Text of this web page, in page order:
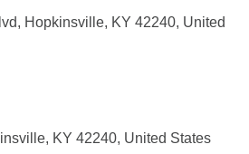
Hopkinsville, KY 42240, United
KY 42240, United States